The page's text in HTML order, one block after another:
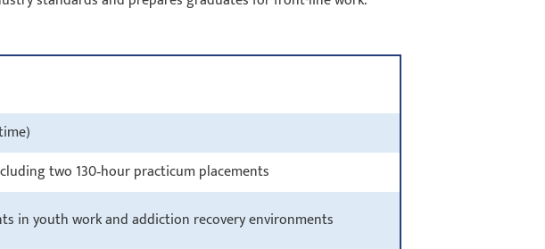
two 130‑hour practicum placements
in youth work and addiction recovery environments